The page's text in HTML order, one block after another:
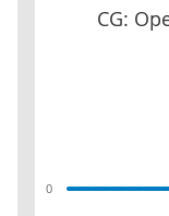
CG:
CG: Operating
0